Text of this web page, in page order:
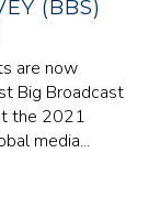
(BBS)
are now
Big Broadcast
the 2021
media...